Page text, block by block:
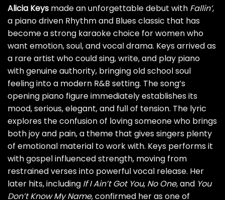
Alicia Keys made an unforgettable debut with Fallin’,
a piano driven Rhythm and Blues classic that has
become a strong karaoke choice for women who
want emotion, soul, and vocal drama. Keys arrived as
a rare artist who could sing, write, and play piano
with genuine authority, bringing old school soul
feeling into a modern R&B setting. The song’s
opening piano figure immediately establishes its
mood, serious, elegant, and full of tension. The lyric
explores the confusion of loving someone who brings
both joy and pain, a theme that gives singers plenty
of emotional material to work with. Keys performs it
with gospel influenced strength, moving from
restrained verses into powerful vocal release. Her
later hits, including If I Ain’t Got You, No One, and You
Don’t Know My Name, confirmed her as one of